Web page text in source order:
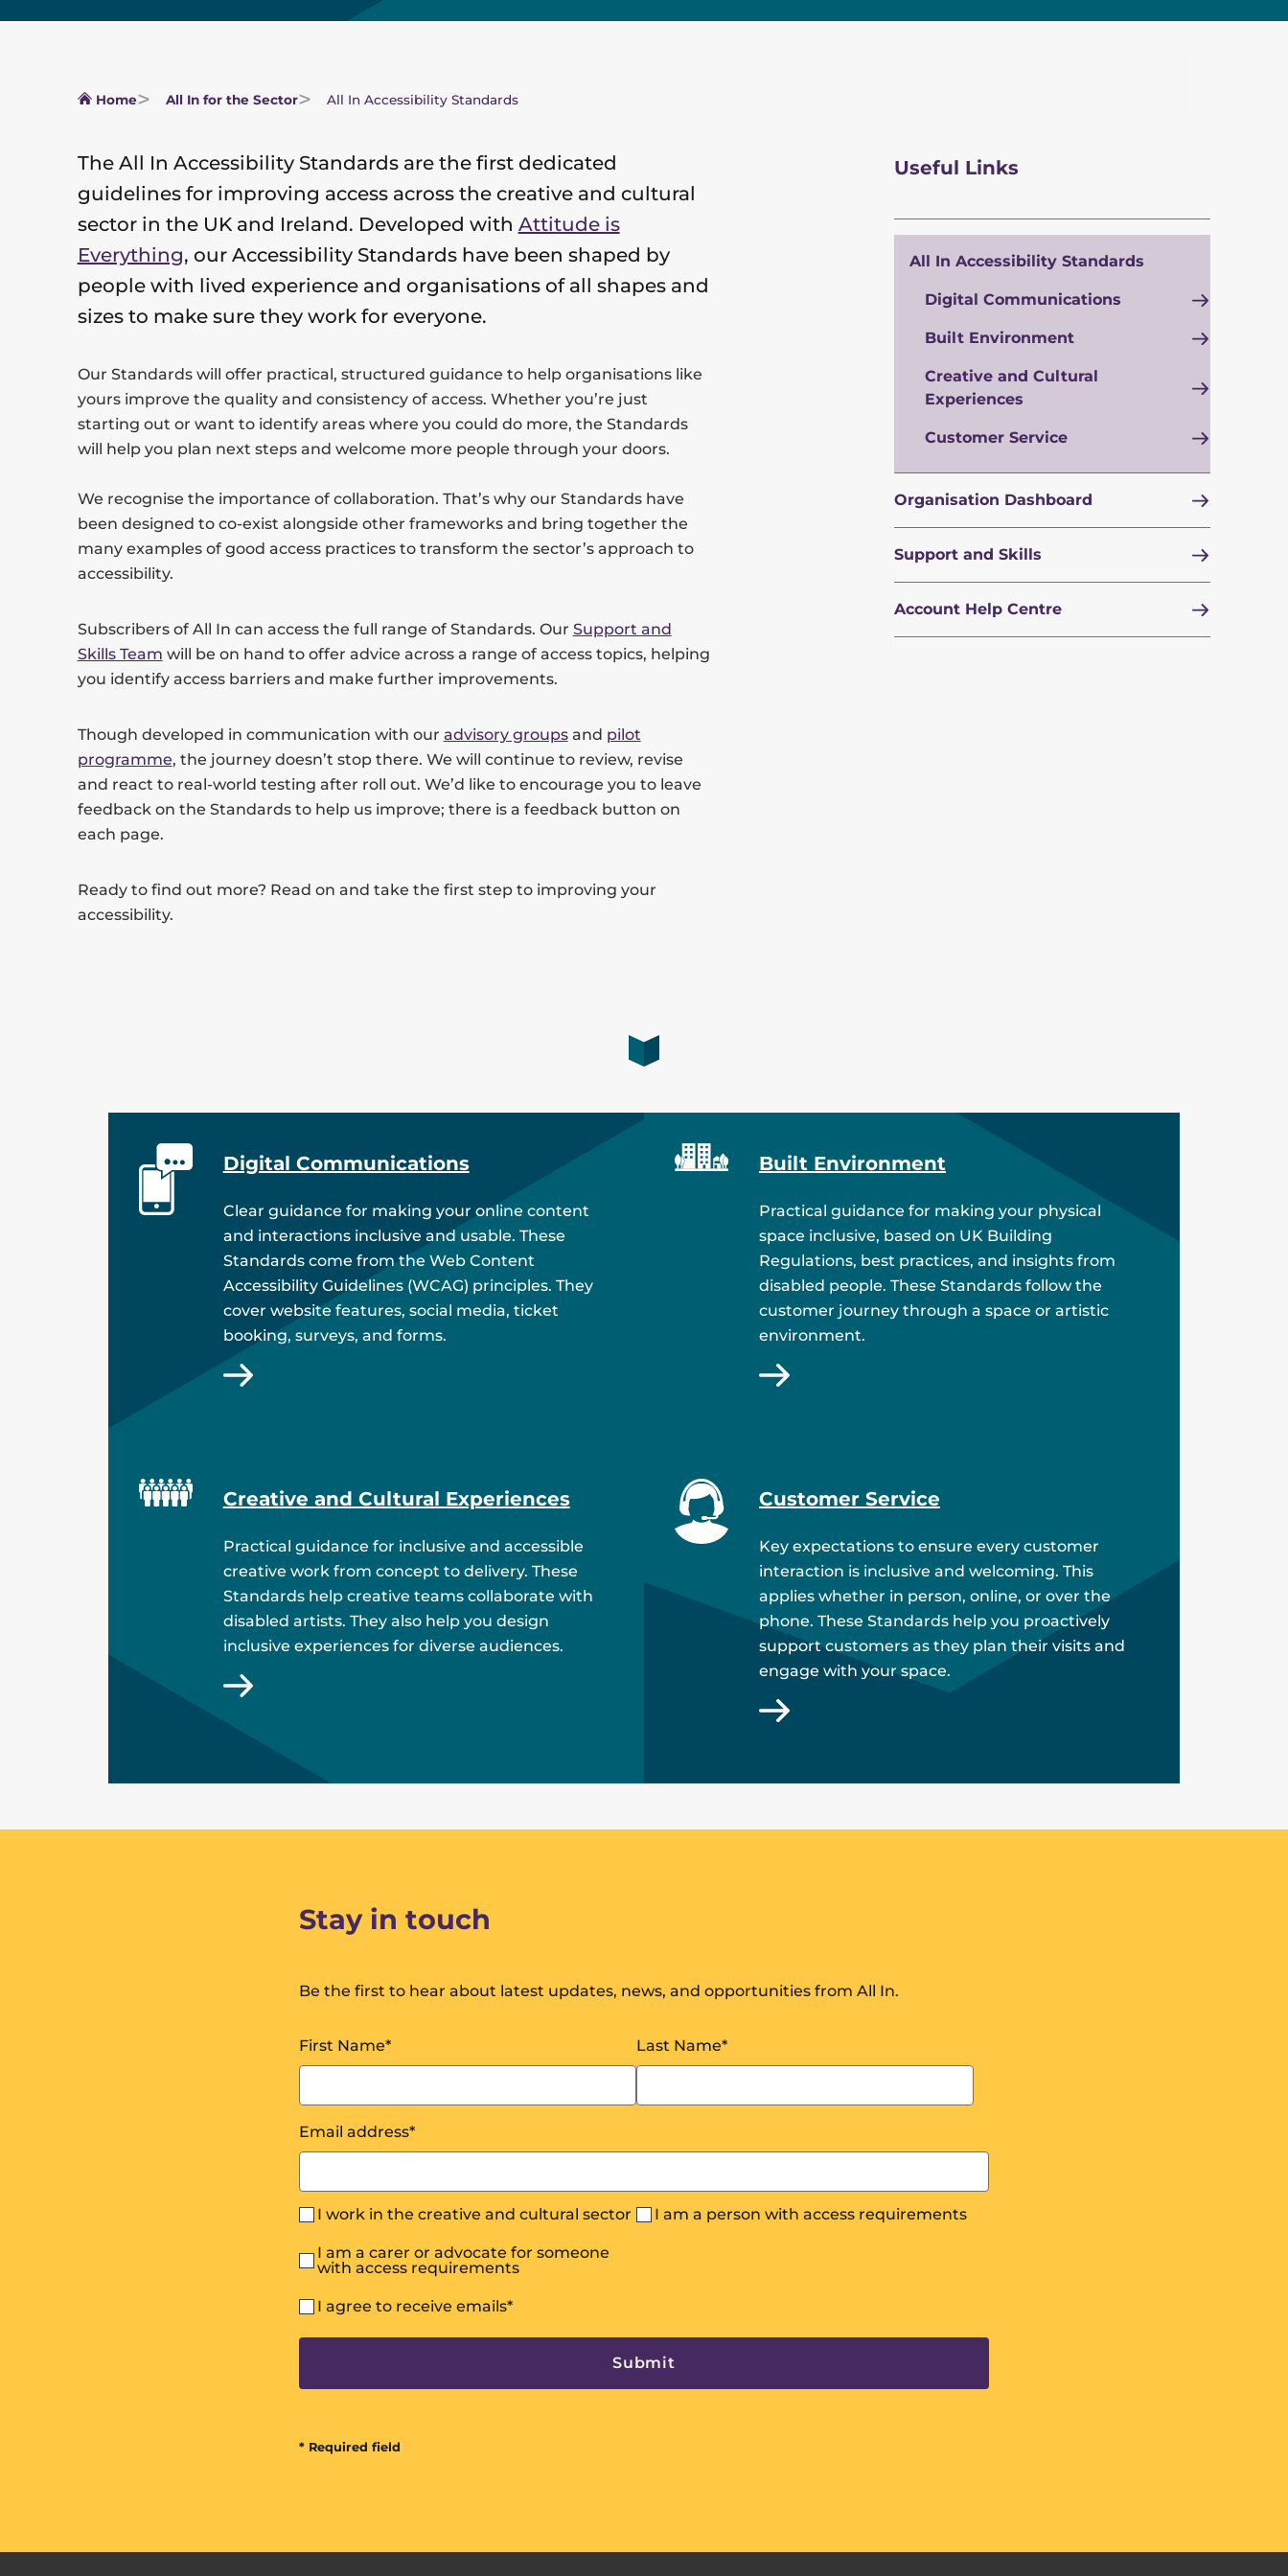
Home All In for the Sector All In Accessibility Standards
The All In Accessibility Standards are the first dedicated
guidelines for improving access across the creative and cultural
sector in the UK and Ireland. Developed with Attitude is
Everything, our Accessibility Standards have been shaped by
people with lived experience and organisations of all shapes and
sizes to make sure they work for everyone.
Our Standards will offer practical, structured guidance to help organisations like
yours improve the quality and consistency of access. Whether you’re just
starting out or want to identify areas where you could do more, the Standards
will help you plan next steps and welcome more people through your doors.
We recognise the importance of collaboration. That’s why our Standards have
been designed to co-exist alongside other frameworks and bring together the
many examples of good access practices to transform the sector’s approach to
accessibility.
Subscribers of All In can access the full range of Standards. Our Support and
Skills Team will be on hand to offer advice across a range of access topics, helping
you identify access barriers and make further improvements.
Though developed in communication with our advisory groupsand pilot
programme, the journey doesn’t stop there. We will continue to review, revise
and react to real-world testing after roll out. We’d like to encourage you to leave
feedback on the Standards to help us improve; there is a feedback button on
each page.
Ready to find out more? Read on and take the first step to improving your
accessibility.
Useful Links
All In Accessibility Standards
Digital Communications
Built Environment
Creative and Cultural
Experiences
Customer Service
Organisation Dashboard
Support and Skills
Account Help Centre
Digital Communications
Clear guidance for making your online content
and interactions inclusive and usable. These
Standards come from the Web Content
Accessibility Guidelines (WCAG) principles. They
cover website features, social media, ticket
booking, surveys, and forms.
Built Environment
Practical guidance for making your physical
space inclusive, based on UK Building
Regulations, best practices, and insights from
disabled people. These Standards follow the
customer journey through a space or artistic
environment.
Creative and Cultural Experiences
Practical guidance for inclusive and accessible
creative work from concept to delivery. These
Standards help creative teams collaborate with
disabled artists. They also help you design
inclusive experiences for diverse audiences.
Customer Service
Key expectations to ensure every customer
interaction is inclusive and welcoming. This
applies whether in person, online, or over the
phone. These Standards help you proactively
support customers as they plan their visits and
engage with your space.
Stay in touch
Be the first to hear about latest updates, news, and opportunities from All In.
First Name* Last Name*
Email address*
I work in the creative and cultural sector I am a person with access requirements
I am a carer or advocate for someone
with access requirements
I agree to receive emails*
* Required field